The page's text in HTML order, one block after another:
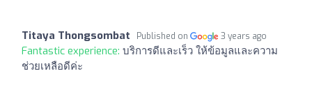
Titaya Thongsombat Published on 3 years ago
Fantastic experience: บริการดีและเร็ว ให้ข้อมูลและความ
ช่วยเหลือดีค่ะ